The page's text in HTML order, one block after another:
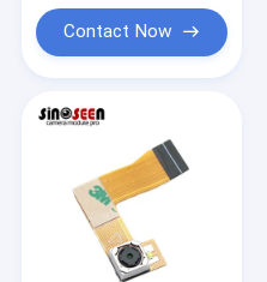
Contact Now